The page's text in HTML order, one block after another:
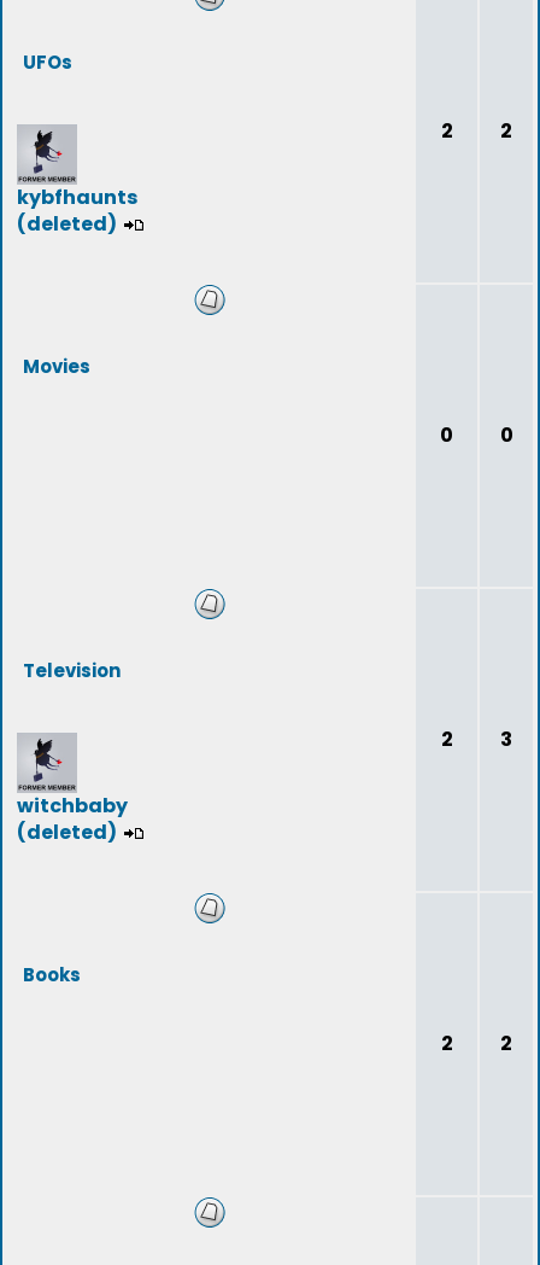
UFOs
kybfhaunts
(deleted)
2 2
Movies
0 0
Television
witchbaby
(deleted)
2 3
Books
2 2